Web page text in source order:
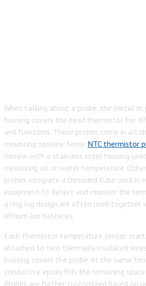
When talking about a probe, the metal or
housing covers the bead thermistor for
and functions. These probes come in all
mounting options. Some NTC thermistor
narrow with a stainless steel housing
measuring oil or water temperature.
probes integrate a threaded tube used in
equipment to detect and monitor the
a ring lug design are often used together
lithium-ion batteries.
Each thermistor temperature sensor
attached to two thermally insulated
housing covers the probe. At the same
conductive epoxy fills the remaining
Probes are further customized based on